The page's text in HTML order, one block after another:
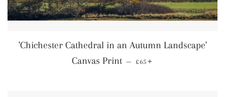
'Chichester Cathedral in an Autumn Landscape'
Canvas Print — Regular price
£65